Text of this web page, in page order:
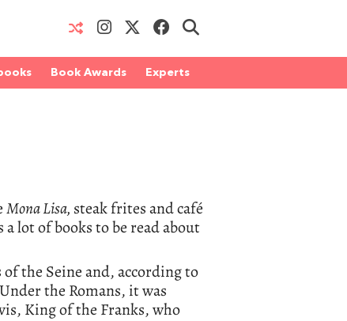
Book Awards Experts
Mona Lisa, steak frites and café
lot of books to be read about
the Seine and, according to
the Romans, it was
King of the Franks, who